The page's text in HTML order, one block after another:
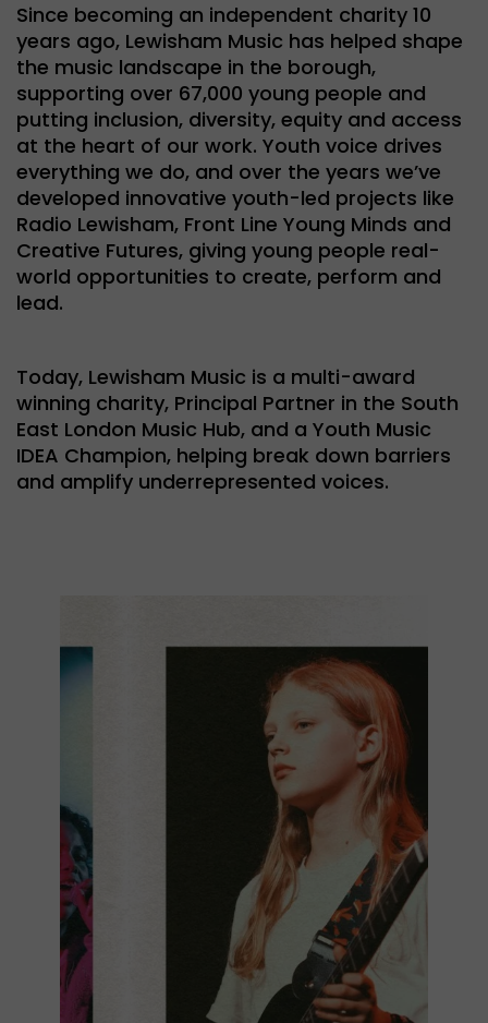
Since becoming an independent charity 10
years ago, Lewisham Music has helped shape
the music landscape in the borough,
supporting over 67,000 young people and
putting inclusion, diversity, equity and access
at the heart of our work. Youth voice drives
everything we do, and over the years we’ve
developed innovative youth-led projects like
Radio Lewisham, Front Line Young Minds and
Creative Futures, giving young people real-
world opportunities to create, perform and
lead.
Today, Lewisham Music is a multi-award
winning charity, Principal Partner in the South
East London Music Hub, and a Youth Music
IDEA Champion, helping break down barriers
and amplify underrepresented voices.